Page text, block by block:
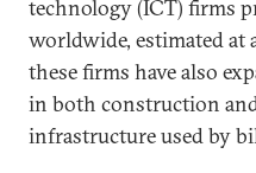
technology (ICT) firms
worldwide, estimated at
these firms have also
in both construction
infrastructure used by